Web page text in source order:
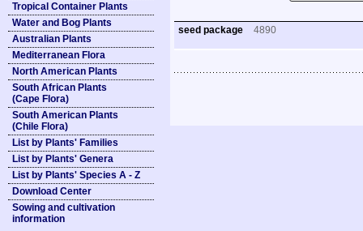
Tropical Container Plants
Water and Bog Plants
Australian Plants
Mediterranean Flora
North American Plants
South African Plants
(Cape Flora)
South American Plants
(Chile Flora)
List by Plants' Families
List by Plants' Genera
List by Plants' Species A - Z
Download Center
Sowing and cultivation
information
seed package 4890